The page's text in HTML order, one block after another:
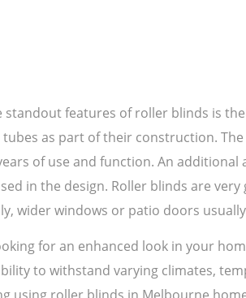
standout features of roller blinds is
tubes as part of their construction.
of use and function. An
in the design. Roller blinds are
wider windows or patio doors
for an enhanced look in your
to withstand varying climates,